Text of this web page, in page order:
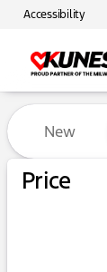
Accessibility
New
Price